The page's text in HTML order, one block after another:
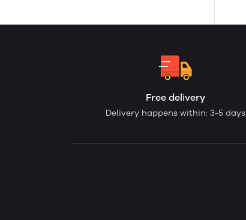
Free delivery
Delivery happens within: 3-5 days